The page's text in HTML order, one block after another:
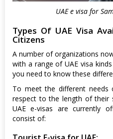
UAE e visa for
Types Of UAE Visa
Citizens
A number of organizations
with a range of UAE visa
you need to know these
To meet the different needs
respect to the length of their
UAE e-visas are currently
consist of: